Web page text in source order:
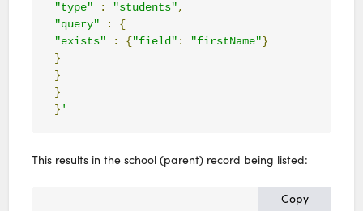
"type"
: "students",
"query"
:
{
"exists"
: {"field" : "firstName"}
}
}
}
} '
This results in the school (parent) record being listed:
Copy